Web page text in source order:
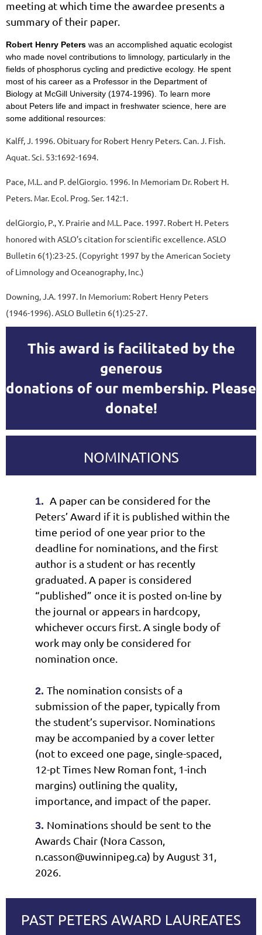
meeting at which time the awardee presents a
summary of their paper.
Robert Henry Peters was an accomplished aquatic ecologist
who made novel contributions to limnology, particularly in the
fields of phosphorus cycling and predictive ecology. He spent
most of his career as a Professor in the Department of
Biology at McGill University (1974-1996). To learn more
about Peters life and impact in freshwater science, here are
some additional resources:
Kalff, J. 1996. Obituary for Robert Henry Peters. Can. J. Fish.
Aquat. Sci. 53:1692-1694.
Pace, M.L. and P. delGiorgio. 1996. In Memoriam Dr. Robert H.
Peters. Mar. Ecol. Prog. Ser. 142:1.
delGiorgio, P., Y. Prairie and M.L. Pace. 1997. Robert H. Peters
honored with ASLO’s citation for scientific excellence. ASLO
Bulletin 6(1):23-25. (Copyright 1997 by the American Society
of Limnology and Oceanography, Inc.)
Downing, J.A. 1997. In Memorium: Robert Henry Peters
(1946-1996). ASLO Bulletin 6(1):25-27.
This award is facilitated by the
generous
donations of our membership. Please
donate!
NOMINATIONS
1. A paper can be considered for the
Peters’ Award if it is published within the
time period of one year prior to the
deadline for nominations, and the first
author is a student or has recently
graduated. A paper is considered
“published” once it is posted on-line by
the journal or appears in hardcopy,
whichever occurs first. A single body of
work may only be considered for
nomination once.
2. The nomination consists of a
submission of the paper, typically from
the student’s supervisor. Nominations
may be accompanied by a cover letter
(not to exceed one page, single-spaced,
12-pt Times New Roman font, 1-inch
margins) outlining the quality,
importance, and impact of the paper.
3. Nominations should be sent to the
Awards Chair (Nora Casson,
n.casson@uwinnipeg.ca) by August 31,
2026.
PAST PETERS AWARD LAUREATES